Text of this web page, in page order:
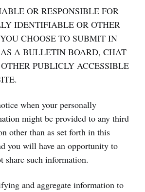
OR RESPONSIBLE FOR
IDENTIFIABLE OR OTHER
CHOOSE TO SUBMIT IN
A BULLETIN BOARD, CHAT
PUBLICLY ACCESSIBLE
when your personally
might be provided to any third
other than as set forth in this
you will have an opportunity to
share such information.
and aggregate information to